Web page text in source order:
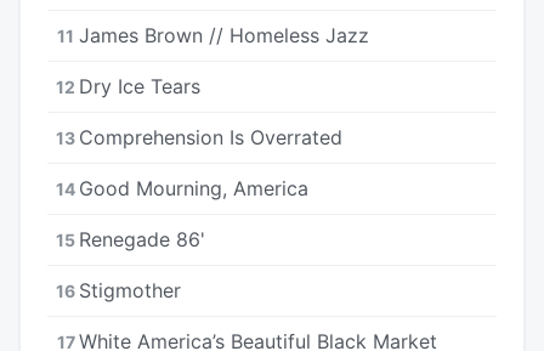
11 James Brown // Homeless Jazz
12 Dry Ice Tears
13 Comprehension Is Overrated
14 Good Mourning, America
15 Renegade 86'
16 Stigmother
17 White America’s Beautiful Black Market